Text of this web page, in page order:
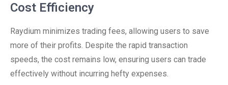
Cost Efficiency
Raydium minimizes trading fees, allowing users to save
more of their profits. Despite the rapid transaction
speeds, the cost remains low, ensuring users can trade
effectively without incurring hefty expenses.